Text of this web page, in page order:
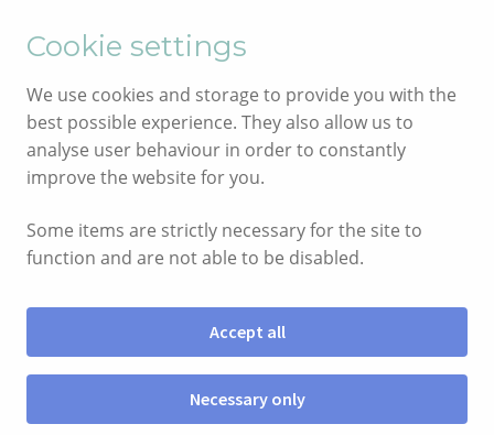
to
navigation
to
content
Menu
Cookie settings
We use cookies and storage to provide you with the
best possible experience. They also allow us to
analyse user behaviour in order to constantly
improve the website for you.
Some items are strictly necessary for the site to
function and are not able to be disabled.
Accept all
Necessary only